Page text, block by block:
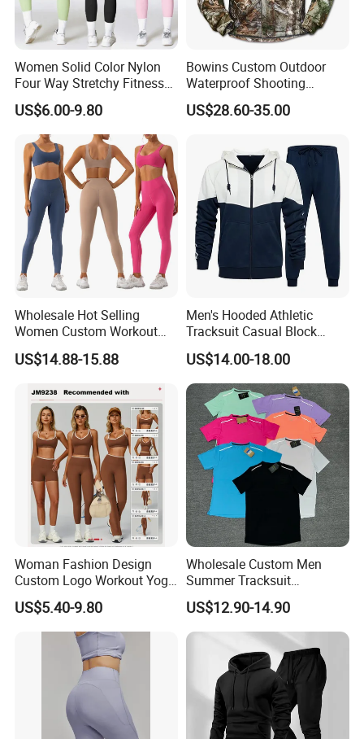
Women Solid Color Nylon
Four Way Stretchy Fitness
Clothing Hidden Elastic Bra
Gym Workout Yoga Bra
US$6.00-9.80
Bowins Custom Outdoor
Waterproof Shooting
Hunting Jacket Clothing
US$28.60-35.00
Wholesale Hot Selling
Women Custom Workout
Clothing Sports Bras Gym
Fitness Sets Scrunch Butt
US$14.88-15.88
Men's Hooded Athletic
Tracksuit Casual Block
Hoodies Sweatpants Set
US$14.00-18.00
Woman Fashion Design
Custom Logo Workout Yoga
Clothes Wholesales Factory
Stock Gym Wear Set
Running Bra and Pant
US$5.40-9.80
Wholesale Custom Men
Summer Tracksuit
Lightweight Breathable
Running Sportswear Set
Gym Short Sleeve T Shirt
Shorts 2 Piece
US$12.90-14.90